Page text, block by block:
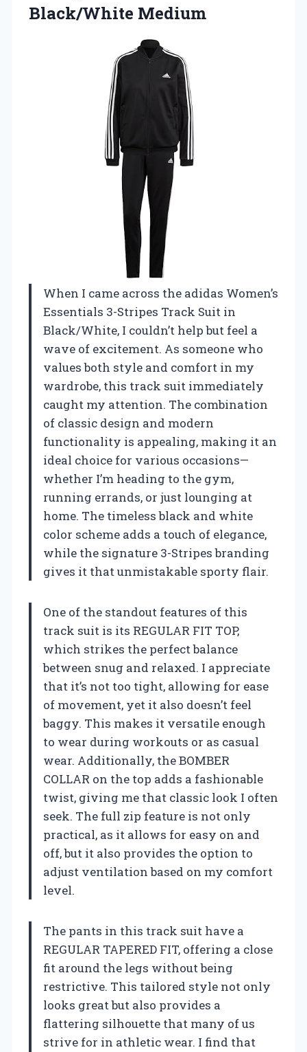
Black/White Medium
When I came across the adidas Women’s
Essentials 3-Stripes Track Suit in
Black/White, I couldn’t help but feel a
wave of excitement. As someone who
values both style and comfort in my
wardrobe, this track suit immediately
caught my attention. The combination
of classic design and modern
functionality is appealing, making it an
ideal choice for various occasions—
whether I’m heading to the gym,
running errands, or just lounging at
home. The timeless black and white
color scheme adds a touch of elegance,
while the signature 3-Stripes branding
gives it that unmistakable sporty flair.
One of the standout features of this
track suit is its REGULAR FIT TOP,
which strikes the perfect balance
between snug and relaxed. I appreciate
that it’s not too tight, allowing for ease
of movement, yet it also doesn’t feel
baggy. This makes it versatile enough
to wear during workouts or as casual
wear. Additionally, the BOMBER
COLLAR on the top adds a fashionable
twist, giving me that classic look I often
seek. The full zip feature is not only
practical, as it allows for easy on and
off, but it also provides the option to
adjust ventilation based on my comfort
level.
The pants in this track suit have a
REGULAR TAPERED FIT, offering a close
fit around the legs without being
restrictive. This tailored style not only
looks great but also provides a
flattering silhouette that many of us
strive for in athletic wear. I find that